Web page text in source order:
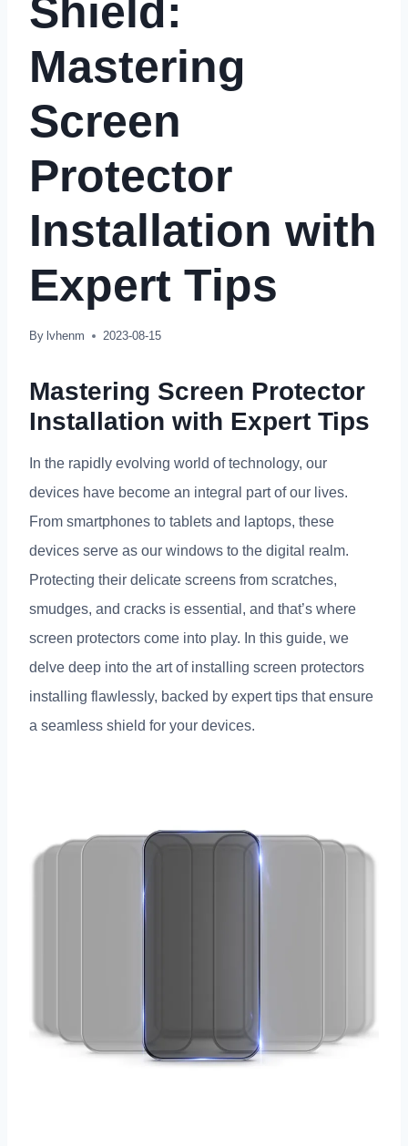
Shield:
Mastering
Screen
Protector
Installation with
Expert Tips
By lvhenm 2023-08-15
Mastering Screen Protector
Installation with Expert Tips
In the rapidly evolving world of technology, our
devices have become an integral part of our lives.
From smartphones to tablets and laptops, these
devices serve as our windows to the digital realm.
Protecting their delicate screens from scratches,
smudges, and cracks is essential , and that’s where
screen protectors come into play. In this guide, we
delve deep into the art of installing screen protectors
installing flawlessly, backed by expert tips that ensure
a seamless shield for your devices.